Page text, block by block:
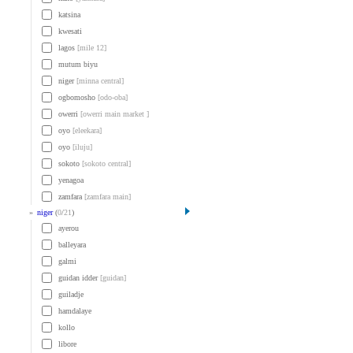
katsina
kwesati
lagos [mile 12]
mutum biyu
niger[minna central]
ogbomosho [odo-oba]
owerri [owerri main market ]
oyo [eleekara]
oyo [iluju]
sokoto [sokoto central]
yenagoa
zamfara [zamfara main]
» niger(0/21)
ayerou
balleyara
galmi
guidan idder[guidan]
guiladje
hamdalaye
kollo
libore